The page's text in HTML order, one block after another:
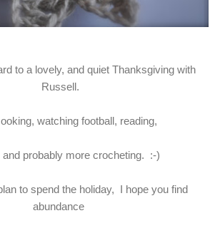
to a lovely, and quiet Thanksgiving with
Russell.
watching football, reading,
and probably more crocheting. :-)
to spend the holiday, I hope you find
abundance